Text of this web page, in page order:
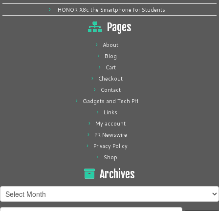
HONOR X8c the Smartphone for Students
Pages
About
Blog
Cart
Checkout
Contact
Gadgets and Tech PH
Links
My account
PR Newswire
Privacy Policy
Shop
Archives
Archives